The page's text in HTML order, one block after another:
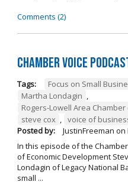
Comments (2)
Chamber Voice
Tags: Focus on Small
Martha Londagin ,
Rogers-Lowell Area
steve cox , voice of
Posted by:
JustinFreeman on
In this episode of the
of Economic Development
Londagin of Legacy National
small ...